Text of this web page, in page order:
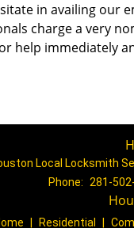
in availing our
charge a very
help immediately
Local Locksmith
Phone:
281-
Residential